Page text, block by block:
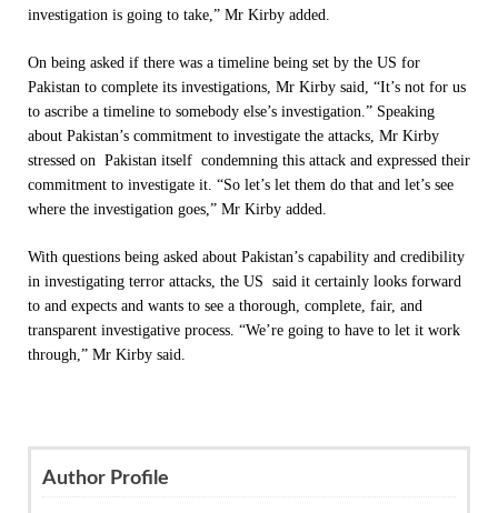
investigation is going to take,” Mr Kirby added.
On being asked if there was a timeline being set by the US for
Pakistan to complete its investigations, Mr Kirby said, “It’s not for us
to ascribe a timeline to somebody else’s investigation.” Speaking
about Pakistan’s commitment to investigate the attacks, Mr Kirby
stressed on Pakistan itself condemning this attack and expressed their
commitment to investigate it. “So let’s let them do that and let’s see
where the investigation goes,” Mr Kirby added.
With questions being asked about Pakistan’s capability and credibility
in investigating terror attacks, the US said it certainly looks forward
to and expects and wants to see a thorough, complete, fair, and
transparent investigative process. “We’re going to have to let it work
through,” Mr Kirby said.
Author Profile